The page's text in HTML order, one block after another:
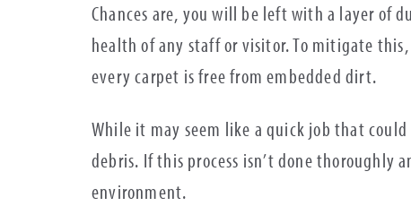
Chances are, you will be left with a layer of
health of any staff or visitor. To mitigate
every carpet is free from embedded dirt.
While it may seem like a quick job that
debris. If this process isn’t done thoroughly
environment.